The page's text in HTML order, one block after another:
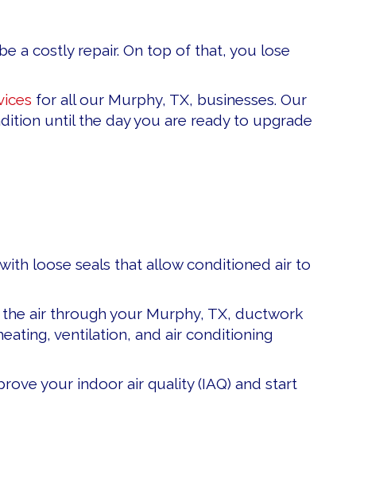
a costly repair. On top of that, you lose
for all our Murphy, TX, businesses. Our
until the day you are ready to upgrade
loose seals that allow conditioned air to
air through your Murphy, TX, ductwork
ventilation, and air conditioning
your indoor air quality (IAQ) and start